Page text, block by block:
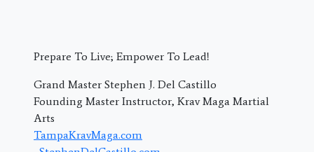
Prepare To Live; Empower To Lead!
Grand Master Stephen J. Del Castillo
Founding Master Instructor, Krav Maga Martial
Arts
TampaKravMaga.com